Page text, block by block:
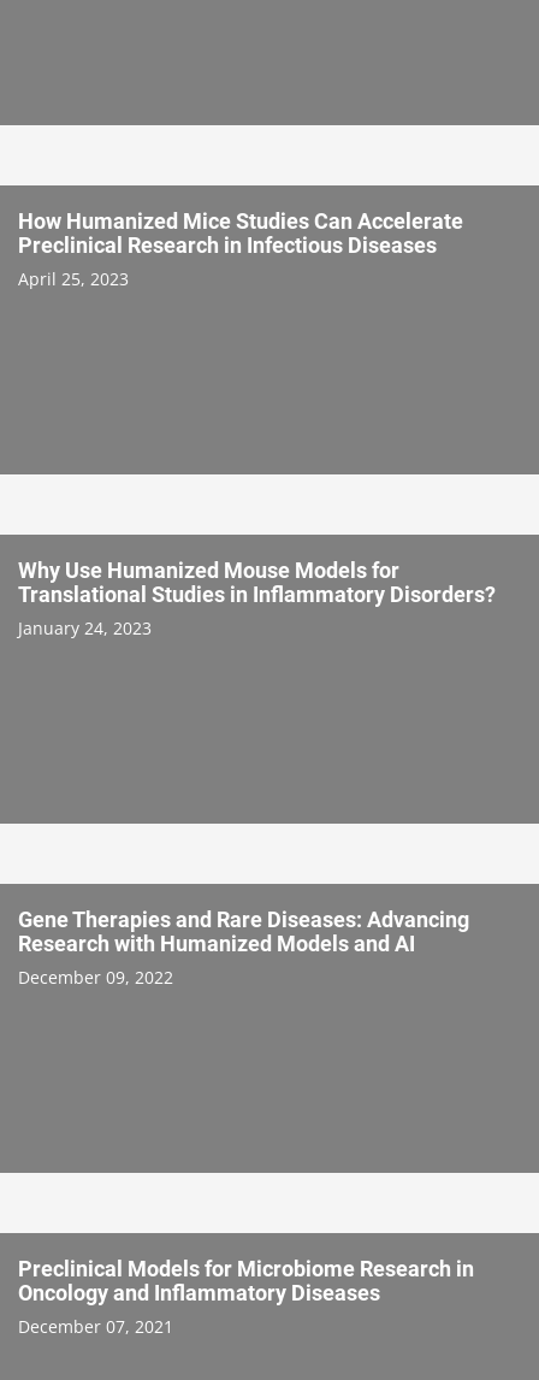
How Humanized Mice Studies Can Accelerate
Preclinical Research in Infectious Diseases
April 25, 2023
Why Use Humanized Mouse Models for
Translational Studies in Inflammatory Disorders?
January 24, 2023
Gene Therapies and Rare Diseases: Advancing
Research with Humanized Models and AI
December 09, 2022
Preclinical Models for Microbiome Research in
Oncology and Inflammatory Diseases
December 07, 2021